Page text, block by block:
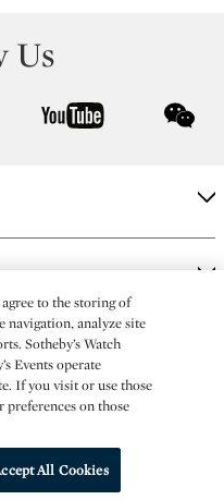
Us
youtube
York are made solely by
to the storing of
navigation, analyze site
Sotheby’s Watch
Events operate
If you visit or use those
on those
All Cookies